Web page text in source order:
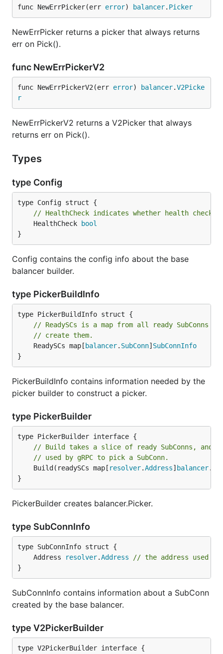
func NewErrPicker(err error) balancer. Picker
NewErrPicker returns a picker that always returns
err on Pick().
func NewErrPickerV2
func NewErrPickerV2(err error) balancer.V2Picke
r
NewErrPickerV2 returns a V2Picker that always
returns err on Pick().
Types
type Config
// HealthCheck indicates whether health
	HealthCheck
bool
}
Config contains the config info about the base
balancer builder.
type PickerBuildInfo
// ReadySCs is a map from all ready SubConns
// create them.
	ReadySCs map[
balancer. SubConn] SubConnInfo
}
PickerBuildInfo contains information needed by the
picker builder to construct a picker.
type PickerBuilder
// Build takes a slice of ready SubConns, and
// used by gRPC to pick a SubConn.
	Build(readySCs map[
resolver.Address] balancer.
}
PickerBuilder creates balancer.Picker.
type SubConnInfo
	Address
resolver.Address
// the address used to
}
SubConnInfo contains information about a SubConn
created by the base balancer.
type V2PickerBuilder